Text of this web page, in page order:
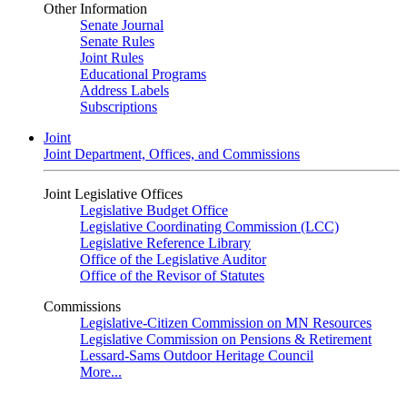
Other Information
Senate Journal
Senate Rules
Joint Rules
Educational Programs
Address Labels
Subscriptions
Joint
Joint Department, Offices, and Commissions
Joint Legislative Offices
Legislative Budget Office
Legislative Coordinating Commission (LCC)
Legislative Reference Library
Office of the Legislative Auditor
Office of the Revisor of Statutes
Commissions
Legislative-Citizen Commission on MN Resources
Legislative Commission on Pensions & Retirement
Lessard-Sams Outdoor Heritage Council
More...